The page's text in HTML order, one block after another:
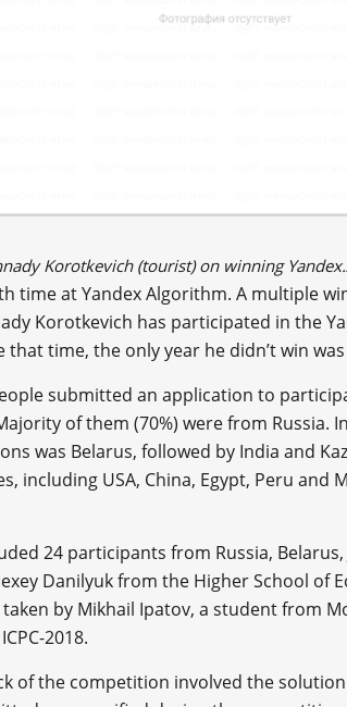
Korotkevich (tourist) on winning
time at Yandex Algorithm. A multiple
Korotkevich has participated in the
that time, the only year he didn’t win was
submitted an application to
of them (70%) were from Russia.
was Belarus, followed by India and
including USA, China, Egypt, Peru and
24 participants from Russia, Belarus,
Danilyuk from the Higher School of
by Mikhail Ipatov, a student from
2018.
of the competition involved the